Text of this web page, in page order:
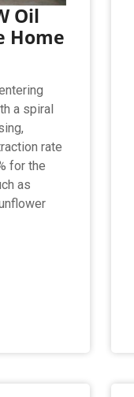
Oil
Home
a spiral
rate
for the
as